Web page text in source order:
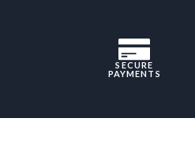
SECURE
PAYMENTS